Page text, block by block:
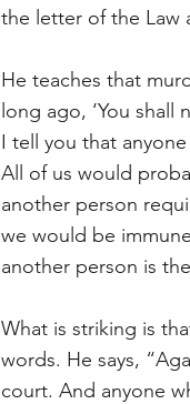
the letter of the Law
He teaches that
long ago, ‘You
I tell you that
All of us would
another person
we would be
another person is
What is striking is
words. He says,
court. And anyone